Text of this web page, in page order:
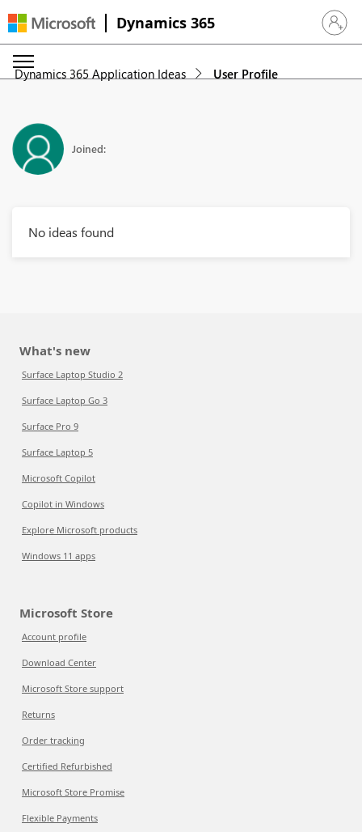
Dynamics 365 Sign in
Dynamics 365 Application Ideas User Profile
Joined:
No ideas found
What's new
Surface Laptop Studio 2
Surface Laptop Go 3
Surface Pro 9
Surface Laptop 5
Microsoft Copilot
Copilot in Windows
Explore Microsoft products
Windows 11 apps
Microsoft Store
Account profile
Download Center
Microsoft Store support
Returns
Order tracking
Certified Refurbished
Microsoft Store Promise
Flexible Payments